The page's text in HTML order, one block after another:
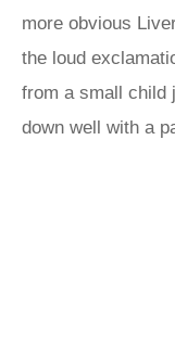
more obvious
the loud
from a small child
down well with a